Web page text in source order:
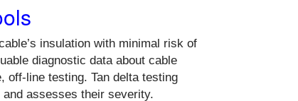
insulation with minimal risk of
diagnostic data about cable
off-line testing. Tan delta testing
assesses their severity.